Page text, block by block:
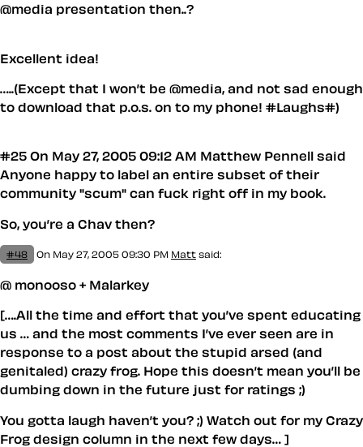
@media presentation then..?
Excellent idea!
…..(Except that I won’t be @media, and not sad enough
to download that p.o.s. on to my phone! #Laughs#)
#25 On May 27, 2005 09:12 AM Matthew Pennell said
Anyone happy to label an entire subset of their
community "scum" can fuck right off in my book.
So, you’re a Chav then?
#48 On May 27, 2005 09:30 PM Matt said:
@ monooso + Malarkey
[….All the time and effort that you’ve spent educating
us … and the most comments I’ve ever seen are in
response to a post about the stupid arsed (and
genitaled) crazy frog. Hope this doesn’t mean you’ll be
dumbing down in the future just for ratings ;)
You gotta laugh haven’t you? ;) Watch out for my Crazy
Frog design column in the next few days… ]